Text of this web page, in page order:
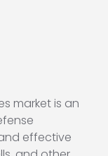
market is an
effective